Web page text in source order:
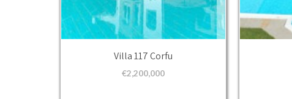
Villa 117 Corfu
€2,200,000